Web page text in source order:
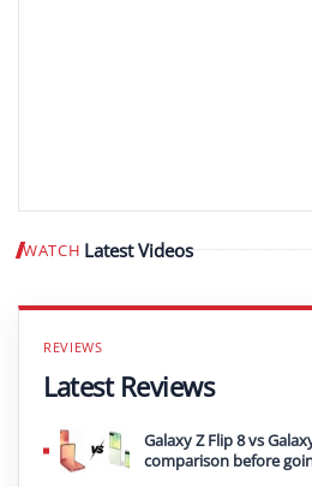
WATCH Latest Videos
Latest Reviews
Galaxy Z Flip 8 vs
comparison before